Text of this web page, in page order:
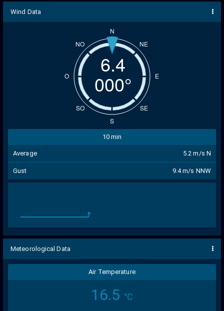
Wind Data
N
NE
E
SE
S
SO
O
NO
005°
6.5
10 min
Average 5.2 m/s N
Gust 9.4 m/s NNW
Meteorological Data
Air Temperature
16.5 °C